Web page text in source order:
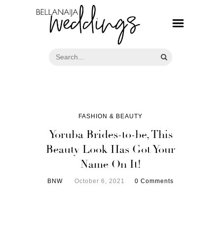
FASHION & BEAUTY
Yoruba Brides-to-be, This
Beauty Look Has Got Your
Name On It!
BNW October 6, 2021 0 Comments